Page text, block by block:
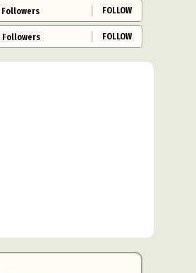
Followers FOLLOW
Followers FOLLOW